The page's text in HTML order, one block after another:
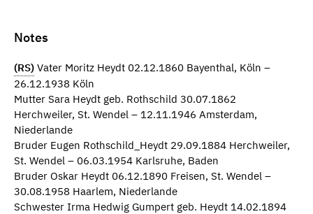
Notes
(RS) Vater Moritz Heydt 02.12.1860 Bayenthal, Köln –
26.12.1938 Köln
Mutter Sara Heydt geb. Rothschild 30.07.1862
Herchweiler, St. Wendel – 12.11.1946 Amsterdam,
Niederlande
Bruder Eugen Rothschild_Heydt 29.09.1884 Herchweiler,
St. Wendel – 06.03.1954 Karlsruhe, Baden
Bruder Oskar Heydt 06.12.1890 Freisen, St. Wendel –
30.08.1958 Haarlem, Niederlande
Schwester Irma Hedwig Gumpert geb. Heydt 14.02.1894